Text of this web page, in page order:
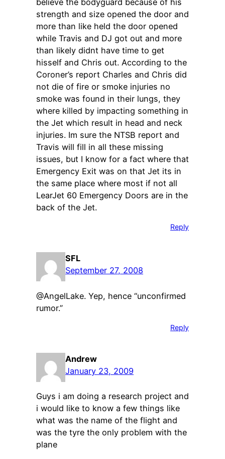
believe the bodyguard because of his
strength and size opened the door and
more than like held the door opened
while Travis and DJ got out and more
than likely didnt have time to get
hisself and Chris out. According to the
Coroner’s report Charles and Chris did
not die of fire or smoke injuries no
smoke was found in their lungs, they
where killed by impacting something in
the Jet which result in head and neck
injuries. Im sure the NTSB report and
Travis will fill in all these missing
issues, but I know for a fact where that
Emergency Exit was on that Jet its in
the same place where most if not all
LearJet 60 Emergency Doors are in the
back of the Jet.
Reply
SFL
September 27, 2008
@AngelLake. Yep, hence “unconfirmed
rumor.”
Reply
Andrew
January 23, 2009
Guys i am doing a research project and
i would like to know a few things like
what was the name of the flight and
was the tyre the only problem with the
plane